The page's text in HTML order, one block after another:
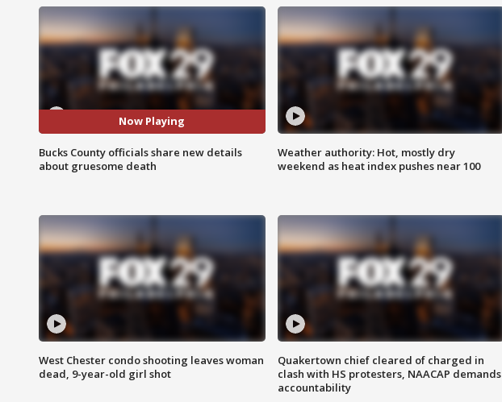
Now Playing
Bucks County officials share new details
about gruesome death
Weather authority: Hot, mostly dry
weekend as heat index pushes near 100
West Chester condo shooting leaves woman
dead, 9-year-old girl shot
Quakertown chief cleared of charged in
clash with HS protesters, NAACAP demands
accountability